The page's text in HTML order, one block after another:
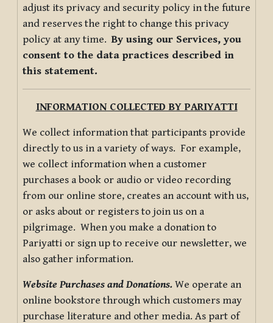
adjust its privacy and security policy in the future
and reserves the right to change this privacy
policy at any time.By using our Services, you
consent to the data practices described in
this statement.
INFORMATION COLLECTED BY PARIYATTI
We collect information that participants provide
directly to us in a variety of ways. For example,
we collect information when a customer
purchases a book or audio or video recording
from our online store, creates an account with us,
or asks about or registers to join us on a
pilgrimage. When you make a donation to
Pariyatti or sign up to receive our newsletter, we
also gather information.
Website Purchases and Donations. We operate an
online bookstore through which customers may
purchase literature and other media. As part of